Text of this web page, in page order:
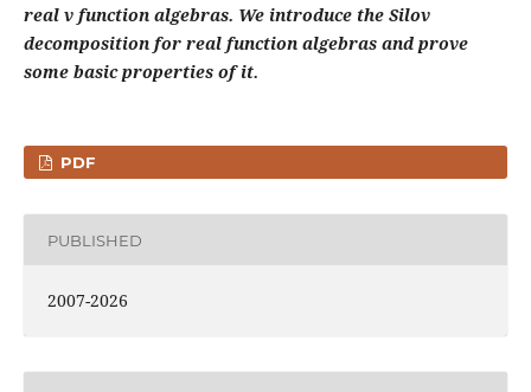
real v function algebras. We introduce the Silov
decomposition for real function algebras and prove
some basic properties of it.
PDF
PUBLISHED
2007-2026